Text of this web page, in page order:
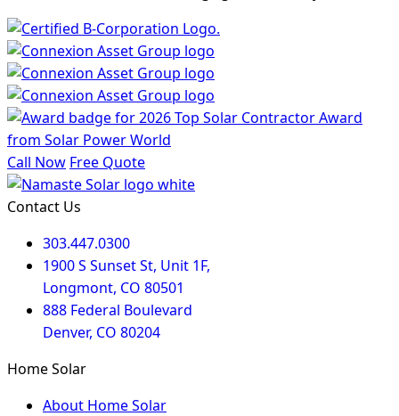
Call Now Free Quote
Contact Us
303.447.0300
1900 S Sunset St, Unit 1F,
Longmont, CO 80501
888 Federal Boulevard
Denver, CO 80204
Home Solar
About Home Solar